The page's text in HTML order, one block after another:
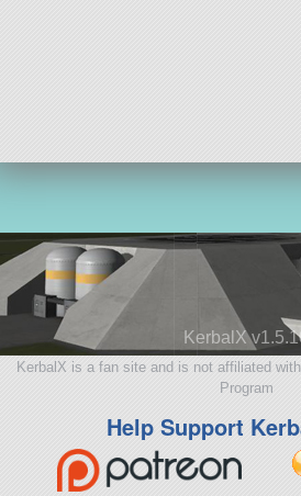
KerbalX
KerbalX is a fan site and is not affiliated
Program
Help Support